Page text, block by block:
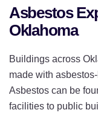
Asbestos
Oklahoma
Buildings across
made with
Asbestos can be
facilities to public